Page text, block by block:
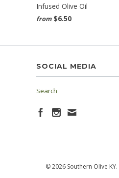
Infused Olive Oil
from $6.50
SOCIAL MEDIA
Search
© 2026 Southern Olive KY.